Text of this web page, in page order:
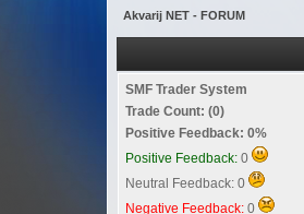
Akvarij NET - FORUM
SMF Trader System
Trade Count: (0)
Positive Feedback: 0%
Positive Feedback: 0
Neutral Feedback: 0
Negative Feedback: 0